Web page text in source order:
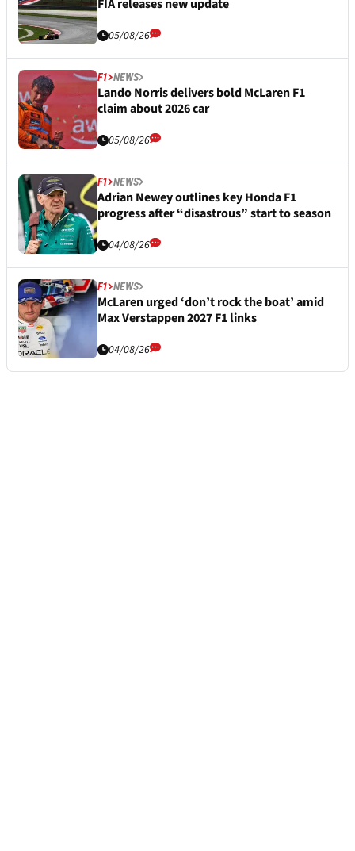
FIA releases new update
05/08/26
F1 NEWS
Lando Norris delivers bold McLaren F1
claim about 2026 car
05/08/26
F1 NEWS
Adrian Newey outlines key Honda F1
progress after “disastrous” start to season
04/08/26
F1 NEWS
McLaren urged ‘don’t rock the boat’ amid
Max Verstappen 2027 F1 links
04/08/26